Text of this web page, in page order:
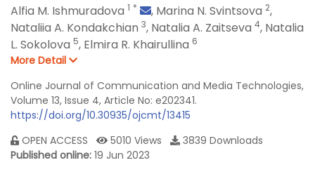
Alfia M. Ishmuradova 1 * , Marina N. Svintsova 2,
Nataliia A. Kondakchian 3, Natalia A. Zaitseva 4, Natalia
L. Sokolova 5, Elmira R. Khairullina 6
More Detail
Online Journal of Communication and Media Technologies,
Volume 13, Issue 4, Article No: e202341.
https://doi.org/10.30935/ojcmt/13415
OPEN ACCESS
5010 Views
3839 Downloads
Published online: 19 Jun 2023